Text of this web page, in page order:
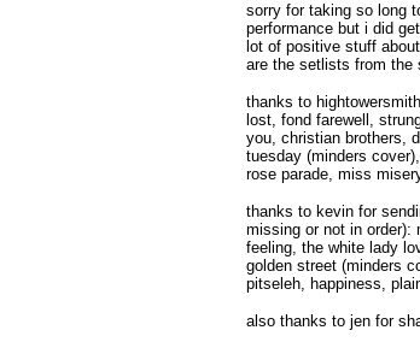
sorry for taking so long
performance but i did
lot of positive stuff
are the setlists from the
thanks to
lost, fond farewell,
you, christian brothers,
tuesday (minders
rose parade, miss
thanks to kevin for
missing or not in order):
feeling, the white lady
golden street (minders
pitseleh, happiness,
also thanks to jen for